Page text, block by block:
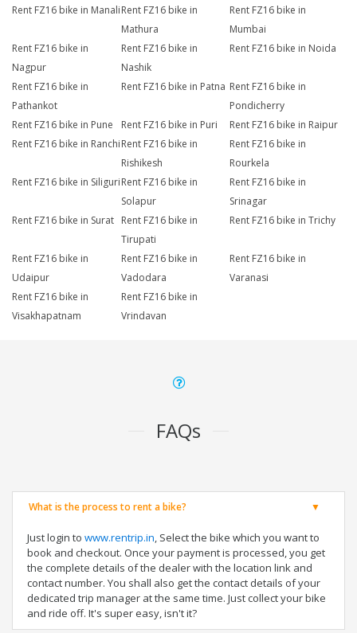
Rent FZ16 bike in ManaliRent FZ16 bike in
Mathura
Rent FZ16 bike in
Mumbai
Rent FZ16 bike in
Nagpur
Rent FZ16 bike in
Nashik
Rent FZ16 bike in Noida
Rent FZ16 bike in
Pathankot
Rent FZ16 bike in Patna Rent FZ16 bike in
Pondicherry
Rent FZ16 bike in Pune
Rent FZ16 bike in Puri
Rent FZ16 bike in Raipur
Rent FZ16 bike in RanchiRent FZ16 bike in
Rishikesh
Rent FZ16 bike in
Rourkela
Rent FZ16 bike in SiliguriRent FZ16 bike in
Solapur
Rent FZ16 bike in
Srinagar
Rent FZ16 bike in Surat Rent FZ16 bike in
Tirupati
Rent FZ16 bike in Trichy
Rent FZ16 bike in
Udaipur
Rent FZ16 bike in
Vadodara
Rent FZ16 bike in
Varanasi
Rent FZ16 bike in
Visakhapatnam
Rent FZ16 bike in
Vrindavan
FAQs
What is the process to rent a bike?
Just login to www.rentrip.in, Select the bike which you want to
book and checkout. Once your payment is processed, you get
the complete details of the dealer with the location link and
contact number. You shall also get the contact details of your
dedicated trip manager at the same time. Just collect your bike
and ride off. It's super easy, isn't it?